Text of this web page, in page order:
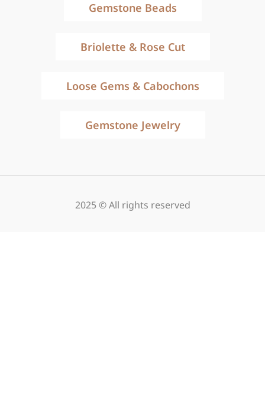
Gemstone Beads
Briolette & Rose Cut
Loose Gems & Cabochons
Gemstone Jewelry
2025 © All rights reserved